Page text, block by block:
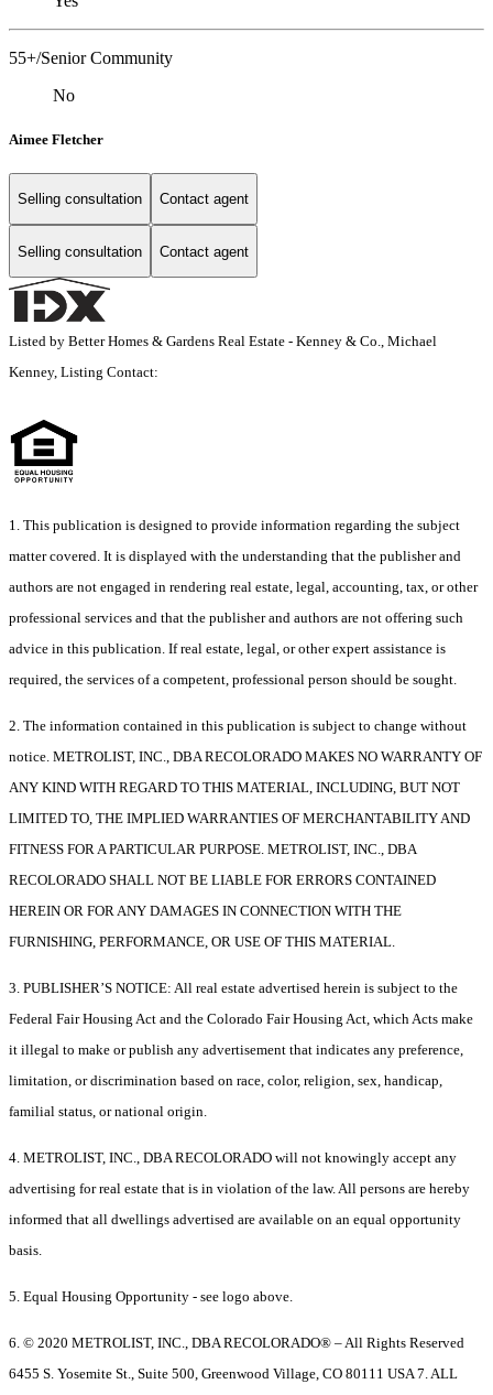
55+/Senior Community
No
Aimee Fletcher
Selling consultation Contact agent
Selling consultation Contact agent
Listed by Better Homes & Gardens Real Estate - Kenney & Co., Michael
Kenney, Listing Contact:
1. This publication is designed to provide information regarding the subject
matter covered. It is displayed with the understanding that the publisher and
authors are not engaged in rendering real estate, legal, accounting, tax, or other
professional services and that the publisher and authors are not offering such
advice in this publication. If real estate, legal, or other expert assistance is
required, the services of a competent, professional person should be sought.
2. The information contained in this publication is subject to change without
notice. METROLIST, INC., DBA RECOLORADO MAKES NO WARRANTY OF
ANY KIND WITH REGARD TO THIS MATERIAL, INCLUDING, BUT NOT
LIMITED TO, THE IMPLIED WARRANTIES OF MERCHANTABILITY AND
FITNESS FOR A PARTICULAR PURPOSE. METROLIST, INC., DBA
RECOLORADO SHALL NOT BE LIABLE FOR ERRORS CONTAINED
HEREIN OR FOR ANY DAMAGES IN CONNECTION WITH THE
FURNISHING, PERFORMANCE, OR USE OF THIS MATERIAL.
3. PUBLISHER’S NOTICE: All real estate advertised herein is subject to the
Federal Fair Housing Act and the Colorado Fair Housing Act, which Acts make
it illegal to make or publish any advertisement that indicates any preference,
limitation, or discrimination based on race, color, religion, sex, handicap,
familial status, or national origin.
4. METROLIST, INC., DBA RECOLORADO will not knowingly accept any
advertising for real estate that is in violation of the law. All persons are hereby
informed that all dwellings advertised are available on an equal opportunity
basis.
5. Equal Housing Opportunity - see logo above.
6. © 2020 METROLIST, INC., DBA RECOLORADO® – All Rights Reserved
6455 S. Yosemite St., Suite 500, Greenwood Village, CO 80111 USA 7. ALL